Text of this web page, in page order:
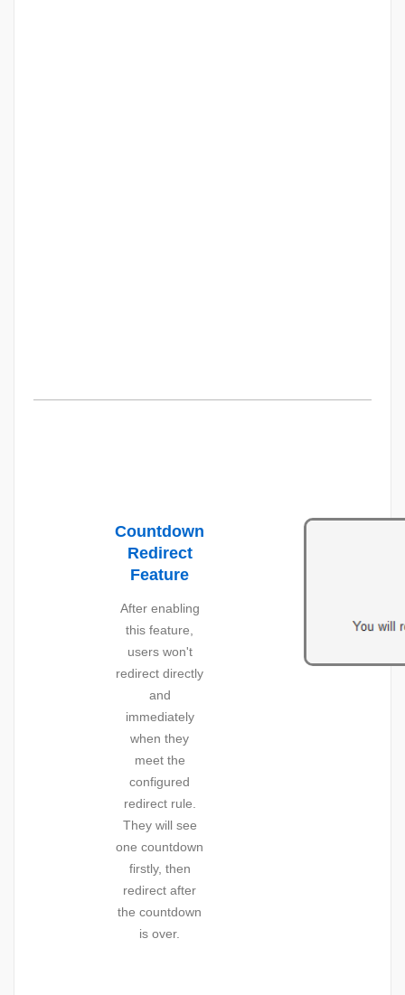
Countdown
Redirect
Feature
After enabling
this feature,
users won't
redirect directly
and
immediately
when they
meet the
configured
redirect rule.
They will see
one countdown
firstly, then
redirect after
the countdown
is over.